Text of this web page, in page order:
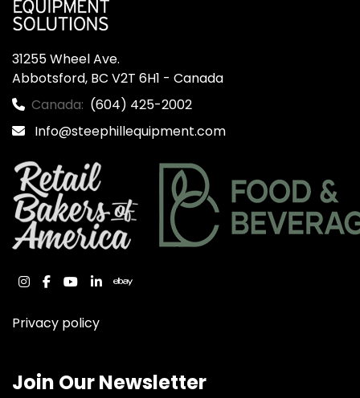
31255 Wheel Ave.
Abbotsford, BC V2T 6H1 - Canada
Canada: (604) 425-2002
Info@steephillequipment.com
instagram
facebook
youtube
linkedinebay
Privacy policy
Join Our Newsletter